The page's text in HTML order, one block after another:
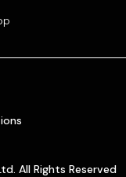
All Rights Reserved